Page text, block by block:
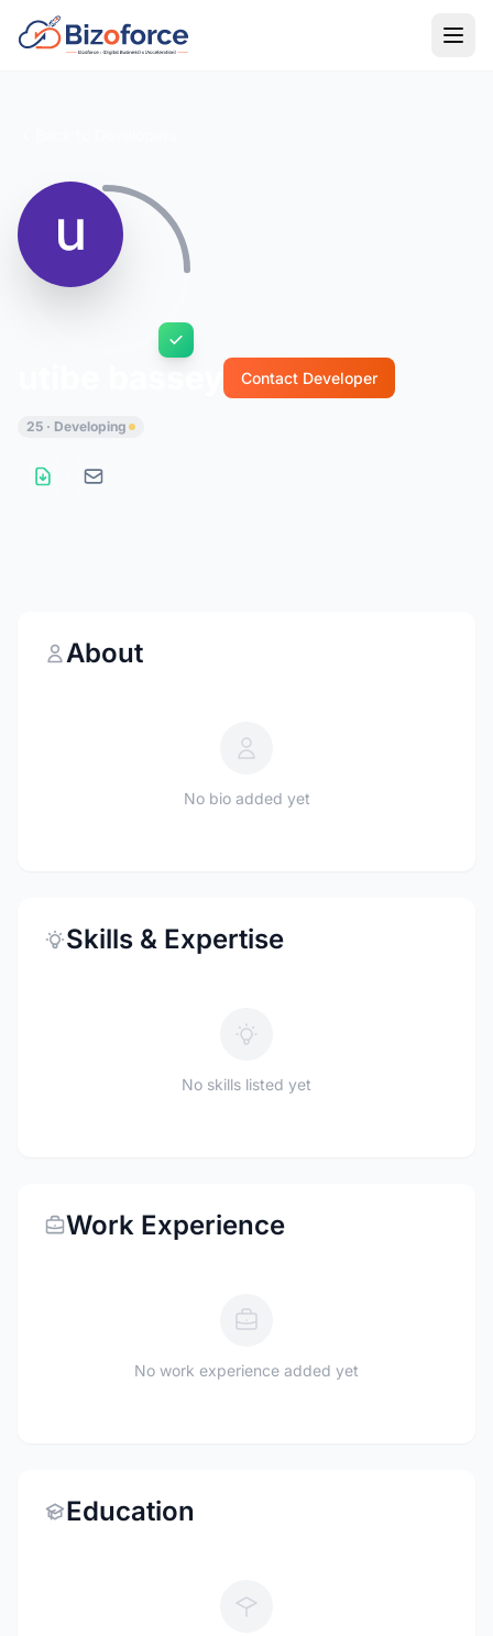
Contact Developer
25 · Developing
About
No bio added yet
Skills & Expertise
No skills listed yet
Work Experience
No work experience added yet
Education